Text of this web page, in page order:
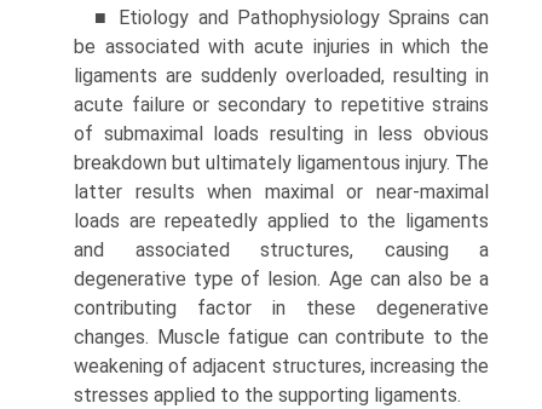
■ Etiology and Pathophysiology Sprains can
be associ­ated with acute injuries in which the
ligaments are suddenly overloaded, resulting in
acute failure or secondary to repetitive strains
of submaximal loads resulting in less obvious
breakdown but ultimately ligamentous injury. The
latter results when maximal or near-maximal
loads are repeatedly applied to the ligaments
and associated structures, causing a
degenerative type of lesion. Age can also be a
contributing factor in these degenerative
changes. Muscle fatigue can contribute to the
weakening of adjacent structures, increasing the
stresses applied to the supporting ligaments.